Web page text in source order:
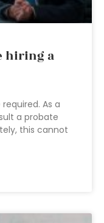
hiring a
As a
a probate
this cannot